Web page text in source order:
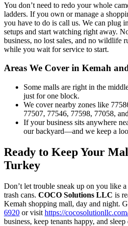
You don’t need to redo your whole
ladders. If you own or manage a
you have to do is call us. We can plug
setups and start watching right away.
business, no lost sales, and no wildlife
while you wait for service to start.
Areas We Cover in Kemah
Some malls are right in the
just for one block.
We cover nearby zones like
77507, 77546, 77598, 77058,
If your business sits anywhere
our backyard—and we keep a
Ready to Keep Your
Turkey
Don’t let trouble sneak up on you like
trash cans. COCO Solutions LLC is
Kemah shopping mall, day and night.
6920 or visit https://
business, keep tenants happy, and